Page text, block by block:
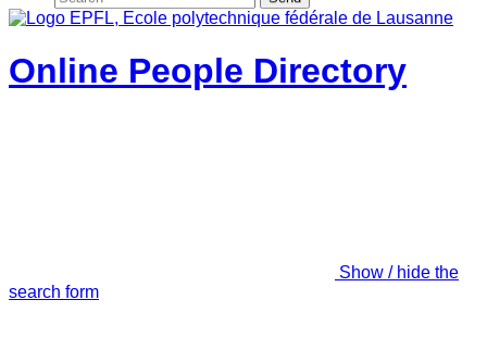
Online People Directory
Show / hide the
search form